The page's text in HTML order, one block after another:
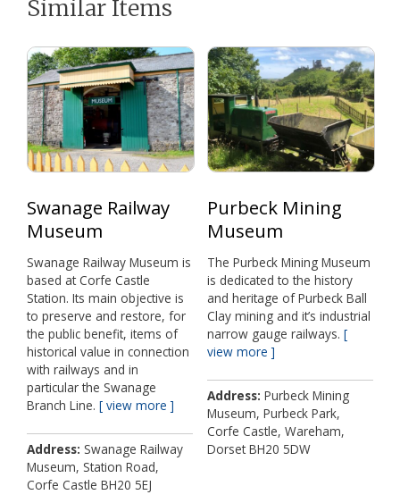
e
)
k
Similar Items
Swanage Railway
Museum
Swanage Railway Museum is
based at Corfe Castle
Station. Its main objective is
to preserve and restore, for
the public benefit, items of
historical value in connection
with railways and in
particular the Swanage
Branch Line.
view more
Address Swanage Railway
Museum, Station Road,
Corfe Castle BH20 5EJ
Purbeck Mining
Museum
The Purbeck Mining Museum
is dedicated to the history
and heritage of Purbeck Ball
Clay mining and it’s industrial
narrow gauge railways.
view more
Address Purbeck Mining
Museum, Purbeck Park,
Corfe Castle, Wareham,
Dorset BH20 5DW